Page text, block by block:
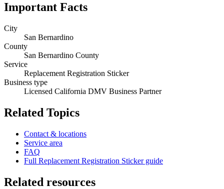
Important Facts
City
San Bernardino
County
San Bernardino County
Service
Replacement Registration Sticker
Business type
Licensed California DMV Business Partner
Related Topics
Contact & locations
Service area
FAQ
Full Replacement Registration Sticker guide
Related resources